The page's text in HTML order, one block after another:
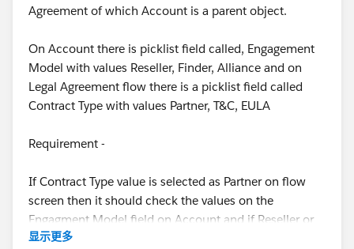
Agreement of which Account is a parent object.
On Account there is picklist field called, Engagement
Model with values Reseller, Finder, Alliance and on
Legal Agreement flow there is a picklist field called
Contract Type with values Partner, T&C, EULA
Requirement -
If Contract Type value is selected as Partner on flow
screen then it should check the values on the
Engagment Model field on Account and if Reseller or
Finder value is selected in this field then it should
显示更多